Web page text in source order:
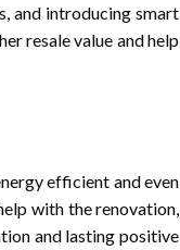
and introducing smart
resale value and help
efficient and even
with the renovation,
and lasting positive